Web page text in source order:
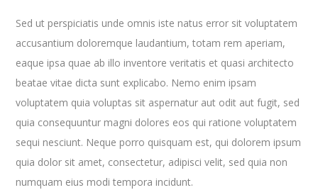
Sed ut perspiciatis unde omnis iste natus error sit voluptatem
accusantium doloremque laudantium, totam rem aperiam,
eaque ipsa quae ab illo inventore veritatis et quasi architecto
beatae vitae dicta sunt explicabo. Nemo enim ipsam
voluptatem quia voluptas sit aspernatur aut odit aut fugit, sed
quia consequuntur magni dolores eos qui ratione voluptatem
sequi nesciunt. Neque porro quisquam est, qui dolorem ipsum
quia dolor sit amet, consectetur, adipisci velit, sed quia non
numquam eius modi tempora incidunt.